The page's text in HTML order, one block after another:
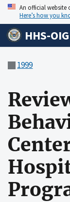
An official website
Here’s how you
HHS-OIG
1999